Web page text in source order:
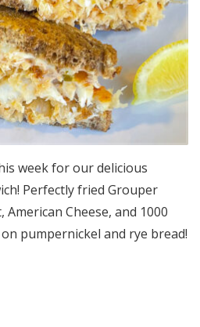
week for our delicious
Perfectly fried Grouper
Cheese, and 1000
pumpernickel and rye bread!